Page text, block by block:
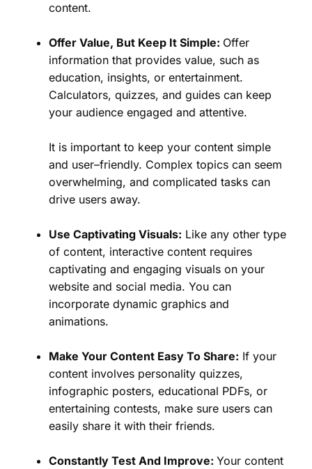
content.
Offer Value, But Keep It Simple: Offer
information that provides value, such as
education, insights, or entertainment.
Calculators, quizzes, and guides can keep
your audience engaged and attentive.
It is important to keep your content simple
and user–friendly. Complex topics can seem
overwhelming, and complicated tasks can
drive users away.
Use Captivating Visuals: Like any other type
of content, interactive content requires
captivating and engaging visuals on your
website and social media. You can
incorporate dynamic graphics and
animations.
Make Your Content Easy To Share: If your
content involves personality quizzes,
infographic posters, educational PDFs, or
entertaining contests, make sure users can
easily share it with their friends.
Constantly Test And Improve: Your content